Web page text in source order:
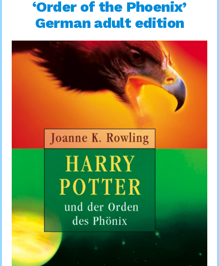
‘Order of the Phoenix’
German adult edition